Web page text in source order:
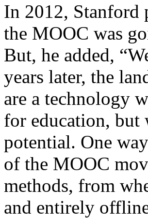
In 2012, Stanford
the MOOC was
But, he added,
years later, the
are a technology
for education, but
potential. One
of the MOOC
methods, from
and entirely